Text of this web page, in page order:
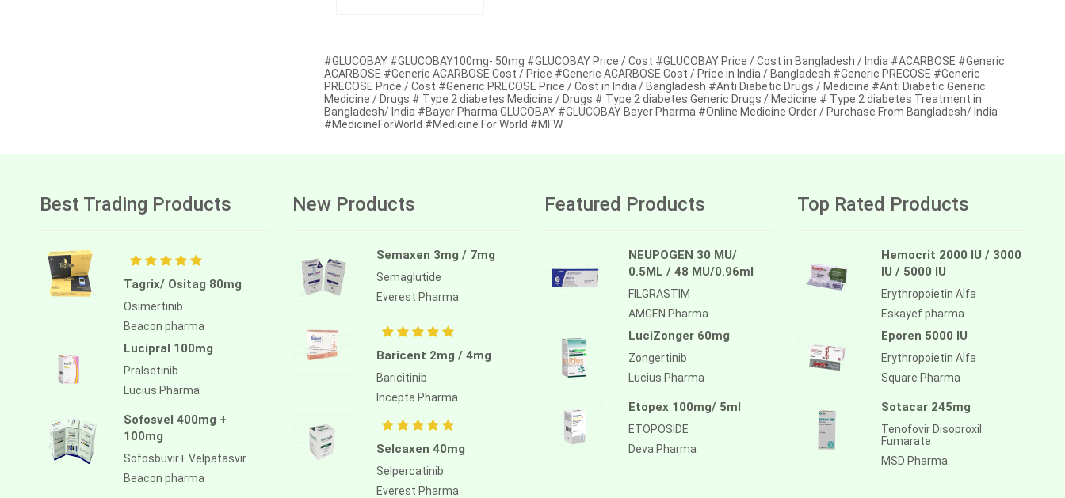
Amiodarone
Amphotericin b
Anagrelide
Anastrozole
Anlotinib
Anti-human thymocyte
immunoglobulin [rabbit]
Antithymocyte globulin-equine
#GLUCOBAY #GLUCOBAY100mg- 50mg #GLUCOBAY Price / Cost #GLUCOBAY Price / Cost in Bangladesh / India #ACARBOSE #Generic
ACARBOSE #Generic ACARBOSE Cost / Price #Generic ACARBOSE Cost / Price in India / Bangladesh #Generic PRECOSE #Generic
PRECOSE Price / Cost #Generic PRECOSE Price / Cost in India / Bangladesh #Anti Diabetic Drugs / Medicine #Anti Diabetic Generic
Medicine / Drugs # Type 2 diabetes Medicine / Drugs # Type 2 diabetes Generic Drugs / Medicine # Type 2 diabetes Treatment in
Bangladesh/ India #Bayer Pharma GLUCOBAY #GLUCOBAY Bayer Pharma #Online Medicine Order / Purchase From Bangladesh/ India
#MedicineForWorld #Medicine For World #MFW
Best Trading Products
Tagrix/ Ositag 80mg
Osimertinib
Beacon pharma
Lucipral 100mg
Pralsetinib
Lucius Pharma
Sofosvel 400mg +
100mg
Sofosbuvir+ Velpatasvir
Beacon pharma
New Products
Semaxen 3mg / 7mg
Semaglutide
Everest Pharma
Baricent 2mg / 4mg
Baricitinib
Incepta Pharma
Selcaxen 40mg
Selpercatinib
Everest Pharma
Featured Products
NEUPOGEN 30 MU/
0.5ML / 48 MU/0.96ml
FILGRASTIM
AMGEN Pharma
LuciZonger 60mg
Zongertinib
Lucius Pharma
Etopex 100mg/ 5ml
ETOPOSIDE
Deva Pharma
Top Rated Products
Hemocrit 2000 IU / 3000
IU / 5000 IU
Erythropoietin Alfa
Eskayef pharma
Eporen 5000 IU
Erythropoietin Alfa
Square Pharma
Sotacar 245mg
Tenofovir Disoproxil
Fumarate
MSD Pharma